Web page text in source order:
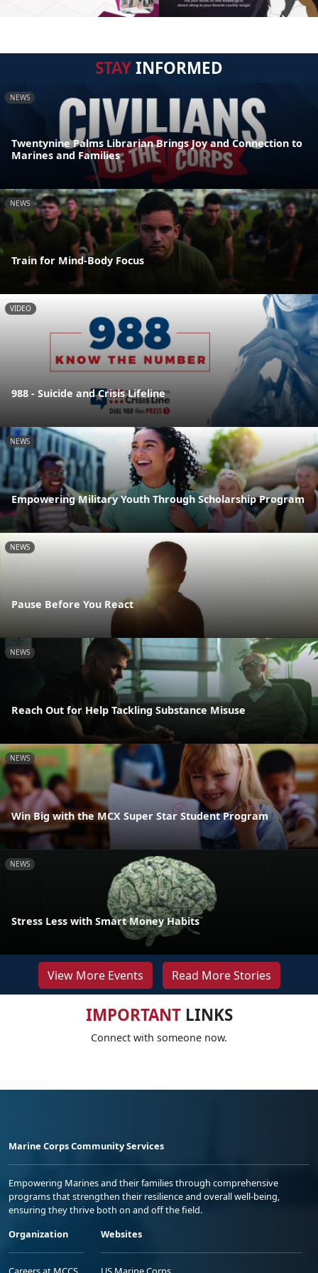
STAYINFORMED
NEWS
Twentynine Palms Librarian Brings Joy and Connection to
Marines and Families
NEWS
Train for Mind-Body Focus
VIDEO
988 - Suicide and Crisis Lifeline
NEWS
Empowering Military Youth Through Scholarship Program
NEWS
Pause Before You React
NEWS
Reach Out for Help Tackling Substance Misuse
NEWS
Win Big with the MCX Super Star Student Program
NEWS
Stress Less with Smart Money Habits
View More Events Read More Stories
IMPORTANTLINKS
Connect with someone now.
Marine Corps Community Services
Empowering Marines and their families through comprehensive
programs that strengthen their resilience and overall well-being,
ensuring they thrive both on and off the field.
Organization
Websites